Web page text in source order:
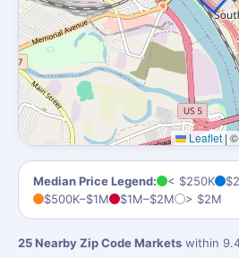
Leaflet | ©
Median Price Legend: < $250K
$500K–$1M
$1M–$2M > $2M
25 Nearby Zip Code Markets within